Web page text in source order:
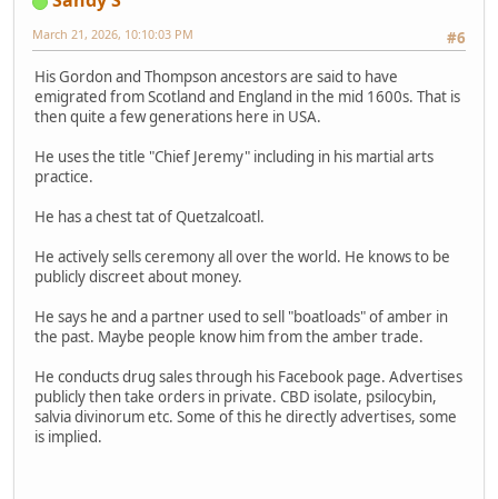
#6
March 21, 2026, 10:10:03 PM
His Gordon and Thompson ancestors are said to have
emigrated from Scotland and England in the mid 1600s. That is
then quite a few generations here in USA.
He uses the title "Chief Jeremy" including in his martial arts
practice.
He has a chest tat of Quetzalcoatl.
He actively sells ceremony all over the world. He knows to be
publicly discreet about money.
He says he and a partner used to sell "boatloads" of amber in
the past. Maybe people know him from the amber trade.
He conducts drug sales through his Facebook page. Advertises
publicly then take orders in private. CBD isolate, psilocybin,
salvia divinorum etc. Some of this he directly advertises, some
is implied.